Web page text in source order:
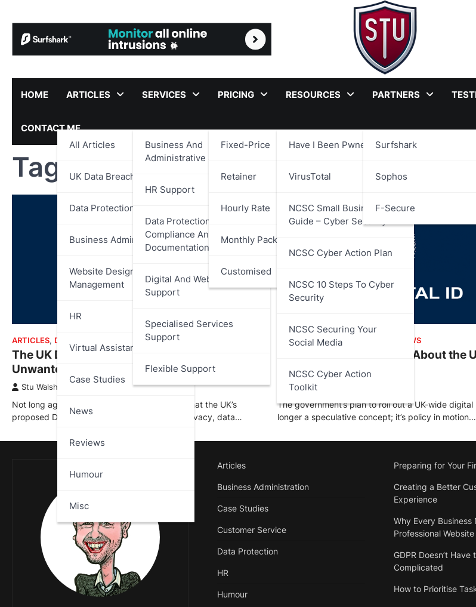
content
HOME ARTICLES
All Articles
UK Data Breach Reports
Data Protection
Business Administration
Website Design And
Management
HR
Virtual Assistant
Case Studies
News
Reviews
Humour
Misc
SERVICES
Business And
Administrative Support
HR Support
Data Protection,
Compliance And
Documentation Support
Digital And Web Services
Support
Specialised Services
Support
Flexible Support
PRICING
Fixed-Price
Retainer
Hourly Rate
Monthly Packages
Customised
RESOURCES
Have I Been Pwned?
VirusTotal
NCSC Small Business
Guide – Cyber Security
NCSC Cyber Action Plan
NCSC 10 Steps To Cyber
Security
NCSC Securing Your
Social Media
NCSC Cyber Action
Toolkit
PARTNERS
Surfshark
Sophos
F-Secure
CONTACT ME
Tag:DVLA
ARTICLES, DATA PROTECTION NEWS
The UK Digital ID: Costly, Impractical,
Unwanted – What Went Wrong?
Stu Walsh January 14, 2026
Not long ago I published an article outlining what the UK’s
proposed Digital ID scheme could mean for privacy, data…
ARTICLES ,DATA PROTECTION NEWS
What You Need to Know About the
Digital ID
Stu Walsh
The government’s plan to roll out a UK-wide digital
longer a speculative concept; it’s policy in
Articles
Business Administration
Case Studies
Customer Service
Data Protection
HR
Humour
Preparing for Your
Creating a Better
Experience
Why Every Business
Professional Website
GDPR Doesn’t Have
Complicated
How to Prioritise